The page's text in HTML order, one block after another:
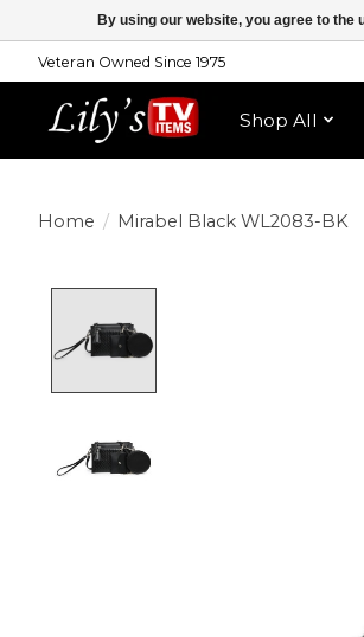
Veteran Owned Since 1975
Shop All
Home / Mirabel Black WL2083-BK
By using our website, you agree to